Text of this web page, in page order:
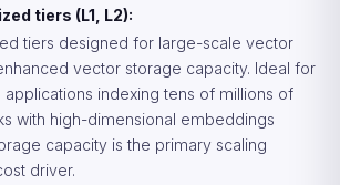
tiers (L1, L2):
tiers designed for large-scale vector
vector storage capacity. Ideal for
applications indexing tens of millions of
with high-dimensional embeddings
capacity is the primary scaling
driver.